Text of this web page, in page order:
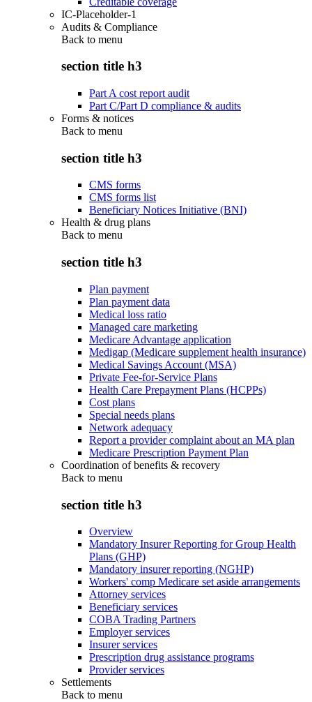
IC-Placeholder-1
Audits & Compliance
Back to menu
section title h3
Part A cost report audit
Part C/Part D compliance & audits
Forms & notices
Back to menu
section title h3
CMS forms
CMS forms list
Beneficiary Notices Initiative (BNI)
Health & drug plans
Back to menu
section title h3
Plan payment
Plan payment data
Medical loss ratio
Managed care marketing
Medicare Advantage application
Medigap (Medicare supplement health insurance)
Medical Savings Account (MSA)
Private Fee-for-Service Plans
Health Care Prepayment Plans (HCPPs)
Cost plans
Special needs plans
Network adequacy
Report a provider complaint about an MA plan
Medicare Prescription Payment Plan
Coordination of benefits & recovery
Back to menu
section title h3
Overview
Mandatory Insurer Reporting for Group Health
Plans (GHP)
Mandatory insurer reporting (NGHP)
Workers' comp Medicare set aside arrangements
Attorney services
Beneficiary services
COBA Trading Partners
Employer services
Insurer services
Prescription drug assistance programs
Provider services
Settlements
Back to menu